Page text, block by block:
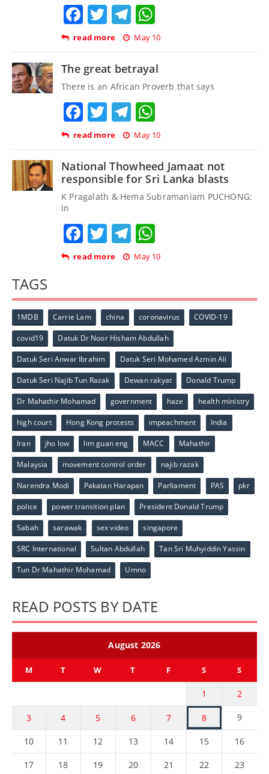
Facebook
TwitterTelegram
read more May 10
The great betrayal
There is an African Proverb that says
Facebook
TwitterTelegram
read more May 10
National Thowheed Jamaat not
responsible for Sri Lanka blasts
K Pragalath & Hema Subramaniam PUCHONG:
In
Facebook
TwitterTelegram
read more May 10
TAGS
1MDB Carrie Lam china coronavirus COVID-19
covid19 Datuk Dr Noor Hisham Abdullah
Datuk Seri Anwar Ibrahim Datuk Seri Mohamed Azmin Ali
Datuk Seri Najib Tun Razak Dewan rakyat Donald Trump
Dr Mahathir Mohamad government haze health ministry
high court Hong Kong protests impeachment India
Iran jho low lim guan eng MACC Mahathir
Malaysia movement control order najib razak
Narendra Modi Pakatan Harapan Parliament PAS pkr
police power transition plan President Donald Trump
Sabah sarawak sex video singapore
SRC International Sultan Abdullah Tan Sri Muhyiddin Yassin
Tun Dr Mahathir Mohamad Umno
READ POSTS BY DATE
August 2026
M T W T F S S
1 2
3 4 5 6 7 8 9
10 11 12 13 14 15 16
17 18 19 20 21 22 23